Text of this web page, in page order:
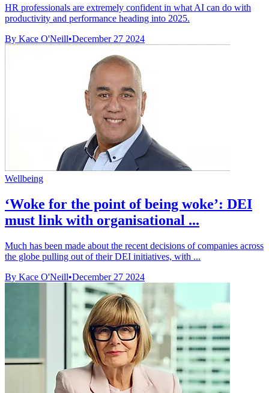
HR professionals are extremely confident in what AI can do with
productivity and performance heading into 2025.
By Kace O'Neill•December 27 2024
Wellbeing
‘Woke for the point of being woke’: DEI
must link with organisational ...
Much has been made about the recent decisions of companies across
the globe pulling out of their DEI initiatives, with ...
By Kace O'Neill•December 27 2024